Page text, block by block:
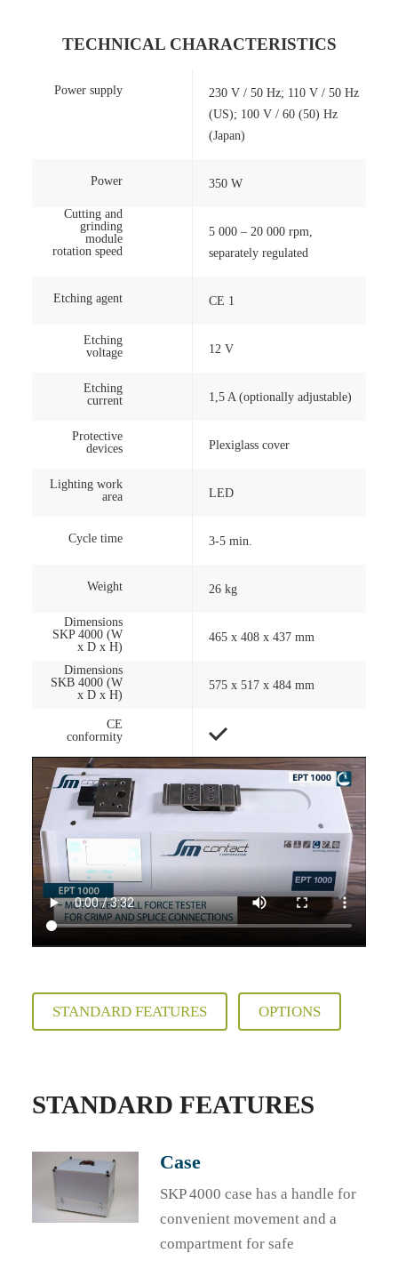
TECHNICAL CHARACTERISTICS
Power supply
230 V / 50 Hz; 110 V / 50 Hz
(US); 100 V / 60 (50) Hz
(Japan)
Power 350 W
Cutting and
grinding
module
rotation speed
5 000 – 20 000 rpm,
separately regulated
Etching agent CE 1
Etching
voltage
12 V
Etching
current
1,5 A (optionally adjustable)
Protective
devices
Plexiglass cover
Lighting work
area
LED
Cycle time 3-5 min.
Weight 26 kg
Dimensions
SKP 4000 (W
x D x H)
465 x 408 x 437 mm
Dimensions
SKB 4000 (W
x D x H)
575 x 517 x 484 mm
CE
conformity
STANDARD FEATURES OPTIONS
STANDARD FEATURES
Case
SKP 4000 case has a handle for
convenient movement and a
compartment for safe